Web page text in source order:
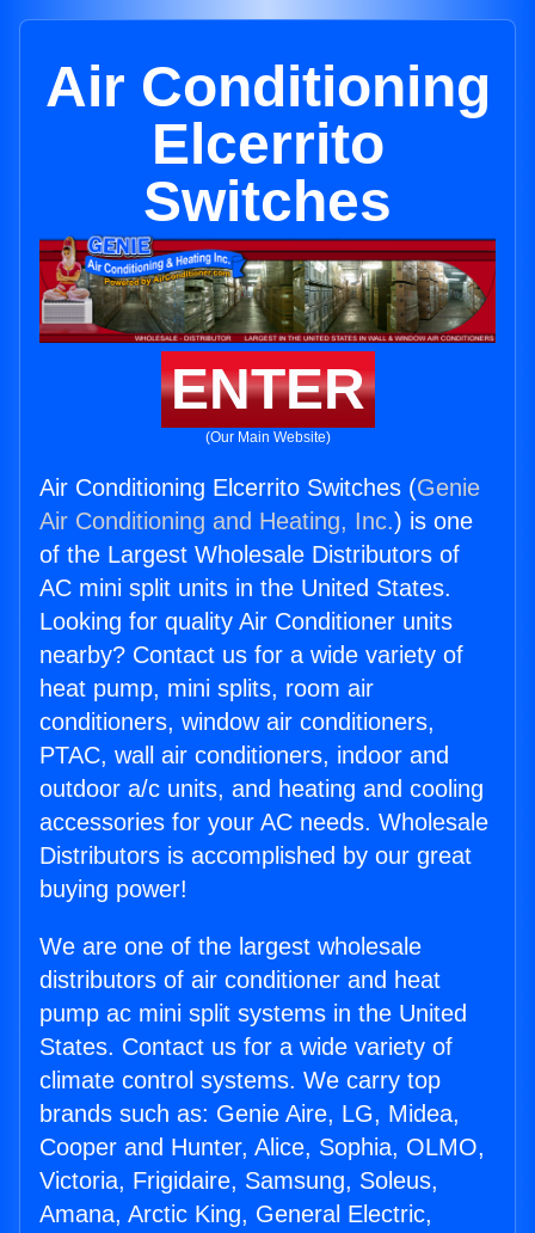
Air Conditioning
Elcerrito
Switches
ENTER
(Our Main Website)
Air Conditioning Elcerrito Switches (Genie
Air Conditioning and Heating, Inc.) is one
of the Largest Wholesale Distributors of
AC mini split units in the United States.
Looking for quality Air Conditioner units
nearby? Contact us for a wide variety of
heat pump, mini splits, room air
conditioners, window air conditioners,
PTAC, wall air conditioners, indoor and
outdoor a/c units, and heating and cooling
accessories for your AC needs. Wholesale
Distributors is accomplished by our great
buying power!
We are one of the largest wholesale
distributors of air conditioner and heat
pump ac mini split systems in the United
States. Contact us for a wide variety of
climate control systems. We carry top
brands such as: Genie Aire, LG, Midea,
Cooper and Hunter, Alice, Sophia, OLMO,
Victoria, Frigidaire, Samsung, Soleus,
Amana, Arctic King, General Electric,